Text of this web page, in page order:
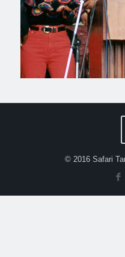
© 2016 Safari